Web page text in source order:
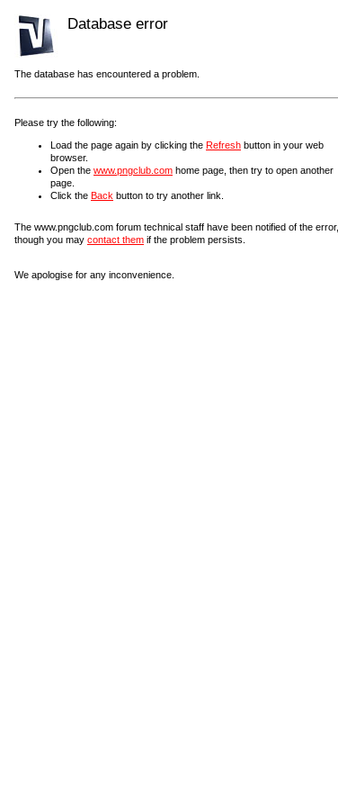
Database error
The database has encountered a problem.
Please try the following:
Load the page again by clicking the Refresh button in your web
browser.
Open the www.pngclub.com home page, then try to open another
page.
Click the Back button to try another link.
The www.pngclub.com forum technical staff have been notified of the error,
though you may contact them if the problem persists.
We apologise for any inconvenience.